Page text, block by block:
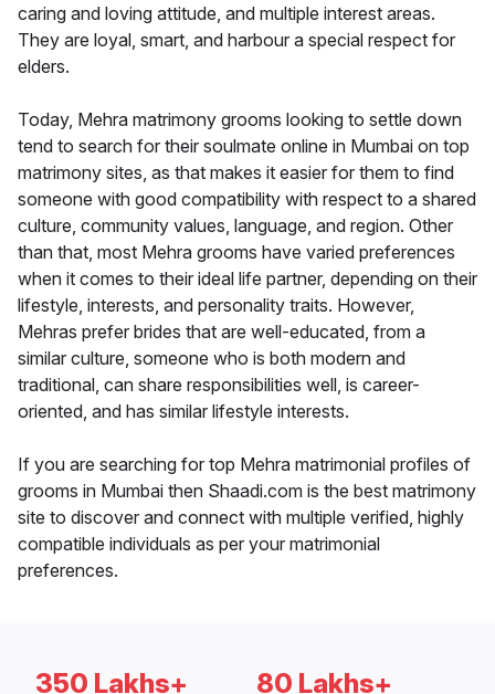
caring and loving attitude, and multiple interest areas.
They are loyal, smart, and harbour a special respect for
elders.
Today, Mehra matrimony grooms looking to settle down
tend to search for their soulmate online in Mumbai on top
matrimony sites, as that makes it easier for them to find
someone with good compatibility with respect to a shared
culture, community values, language, and region. Other
than that, most Mehra grooms have varied preferences
when it comes to their ideal life partner, depending on their
lifestyle, interests, and personality traits. However,
Mehras prefer brides that are well-educated, from a
similar culture, someone who is both modern and
traditional, can share responsibilities well, is career-
oriented, and has similar lifestyle interests.
If you are searching for top Mehra matrimonial profiles of
grooms in Mumbai then Shaadi.com is the best matrimony
site to discover and connect with multiple verified, highly
compatible individuals as per your matrimonial
preferences.
350 Lakhs+ 80 Lakhs+